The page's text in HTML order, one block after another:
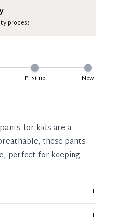
which
process
Pristine New
for kids are a
these pants
perfect for keeping
+
use, but remains